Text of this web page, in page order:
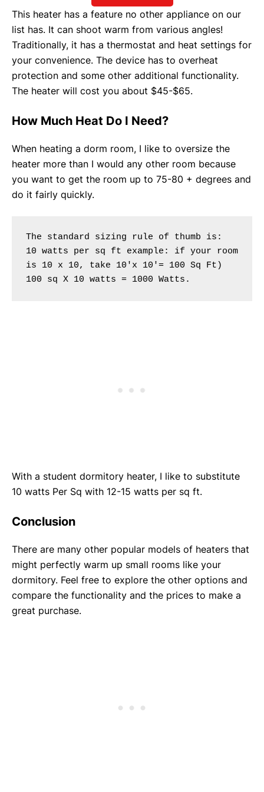
This heater has a feature no other appliance on our
list has. It can shoot warm from various angles!
Traditionally, it has a thermostat and heat settings for
your convenience. The device has to overheat
protection and some other additional functionality.
The heater will cost you about $45-$65.
How Much Heat Do I Need?
When heating a dorm room, I like to oversize the
heater more than I would any other room because
you want to get the room up to 75-80 + degrees and
do it fairly quickly.
The standard sizing rule of thumb is:
10 watts per sq ft example: if your room
is 10 x 10, take 10′x 10′= 100 Sq Ft)
100 sq X 10 watts = 1000 Watts.
With a student dormitory heater, I like to substitute
10 watts Per Sq with 12-15 watts per sq ft.
Conclusion
There are many other popular models of heaters that
might perfectly warm up small rooms like your
dormitory. Feel free to explore the other options and
compare the functionality and the prices to make a
great purchase.